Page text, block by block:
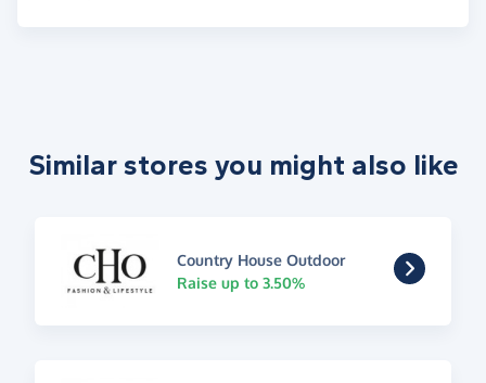
Similar stores you might also like
Country House Outdoor
Raise up to 3.50%